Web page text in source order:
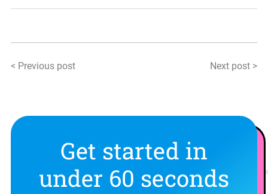
< Previous post Next post >
Get started in
under 60 seconds